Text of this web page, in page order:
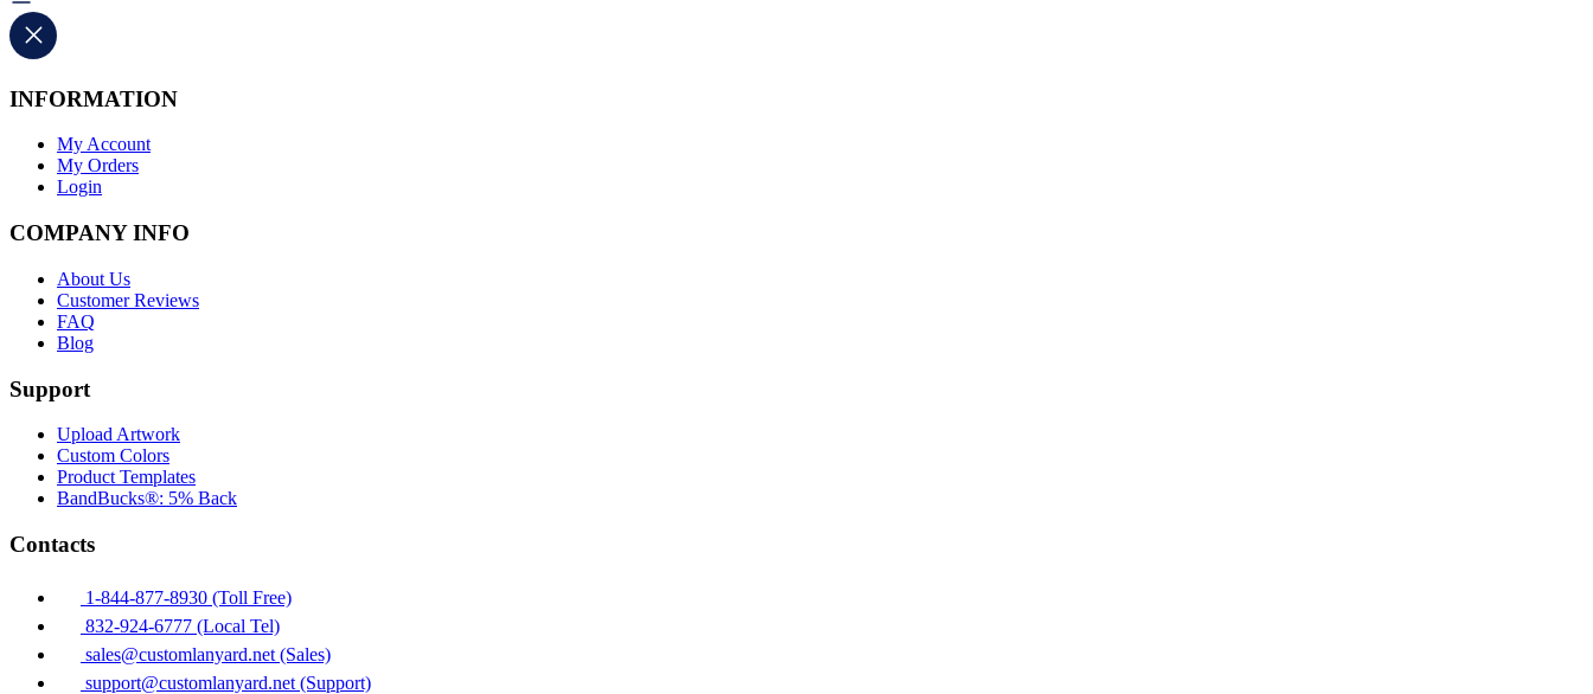
INFORMATION
My Account
My Orders
Login
COMPANY INFO
About Us
Customer Reviews
FAQ
Blog
Support
Upload Artwork
Custom Colors
Product Templates
BandBucks®: 5% Back
Contacts
1-844-877-8930 (Toll Free)
832-924-6777 (Local Tel)
sales@customlanyard.net (Sales)
support@customlanyard.net (Support)